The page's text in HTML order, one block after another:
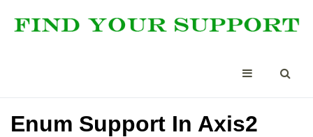
Enum Support In Axis2